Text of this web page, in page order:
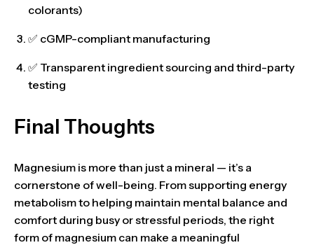
colorants)
✅ cGMP-compliant manufacturing
✅ Transparent ingredient sourcing and third-party
testing
Final Thoughts
Magnesium is more than just a mineral — it’s a
cornerstone of well-being. From supporting energy
metabolism to helping maintain mental balance and
comfort during busy or stressful periods, the right
form of magnesium can make a meaningful